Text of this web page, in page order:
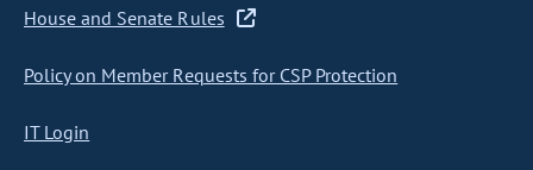
House and Senate Rules
Policy on Member Requests for CSP Protection
IT Login